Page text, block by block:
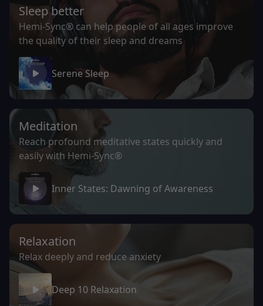
Sleep better
Hemi-Sync® can help people of all ages improve
the quality of their sleep and dreams
Serene Sleep
Meditation
Reach profound meditative states quickly and
easily with Hemi-Sync®
Inner States: Dawning of Awareness
Relaxation
Relax deeply and reduce anxiety
Deep 10 Relaxation